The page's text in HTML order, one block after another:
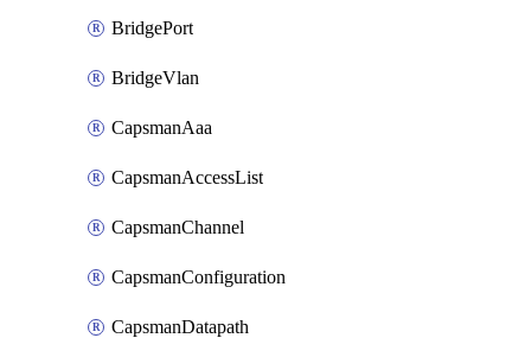
BridgePort
BridgeVlan
CapsmanAaa
CapsmanAccessList
CapsmanChannel
CapsmanConfiguration
CapsmanDatapath